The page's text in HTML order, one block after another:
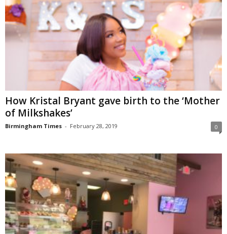
How Kristal Bryant gave birth to the ‘Mother
of Milkshakes’
Birmingham Times - February 28, 2019 0